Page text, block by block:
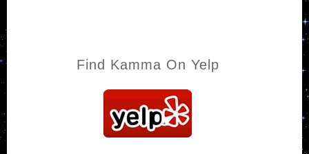
Find Kamma On Yelp